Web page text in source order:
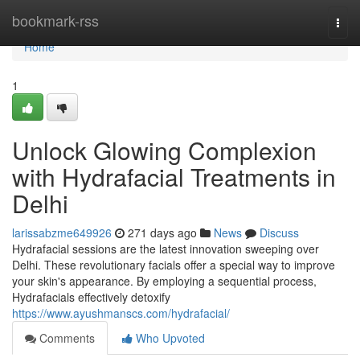
bookmark-rss
Home
Home
1
Unlock Glowing Complexion
with Hydrafacial Treatments in
Delhi
larissabzme649926 271 days ago News
Discuss
Hydrafacial sessions are the latest innovation sweeping over
Delhi. These revolutionary facials offer a special way to improve
your skin's appearance. By employing a sequential process,
Hydrafacials effectively detoxify
https://www.ayushmanscs.com/hydrafacial/
Comments
Who Upvoted